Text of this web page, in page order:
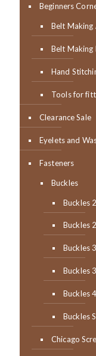
Beginners
Belt Making
Belt Making
Hand
Tools for
Clearance Sale
Eyelets and
Fasteners
Buckles
Buckles
Buckles
Buckles
Buckles
Buckles
Buckles
Chicago